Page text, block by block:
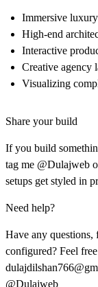
Immersive
High-end
Interactive
Creative agency
Visualizing
Share your build
If you build
tag me @Dulajweb
setups get styled in
Need help?
Have any questions,
configured? Feel
@Dulajweb